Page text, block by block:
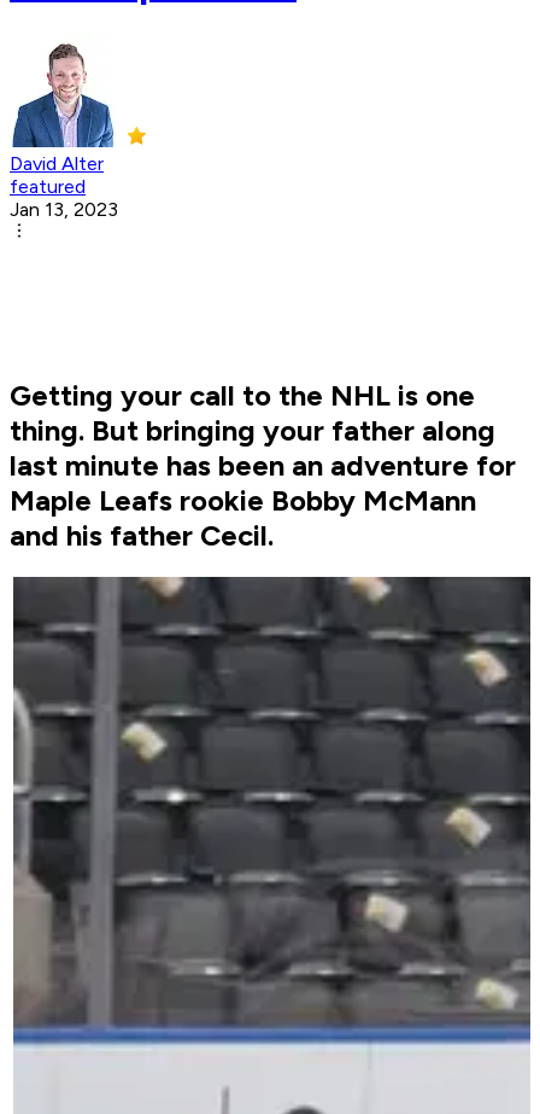
David Alter
featured
Jan 13, 2023
Getting your call to the NHL is one
thing. But bringing your father along
last minute has been an adventure for
Maple Leafs rookie Bobby McMann
and his father Cecil.